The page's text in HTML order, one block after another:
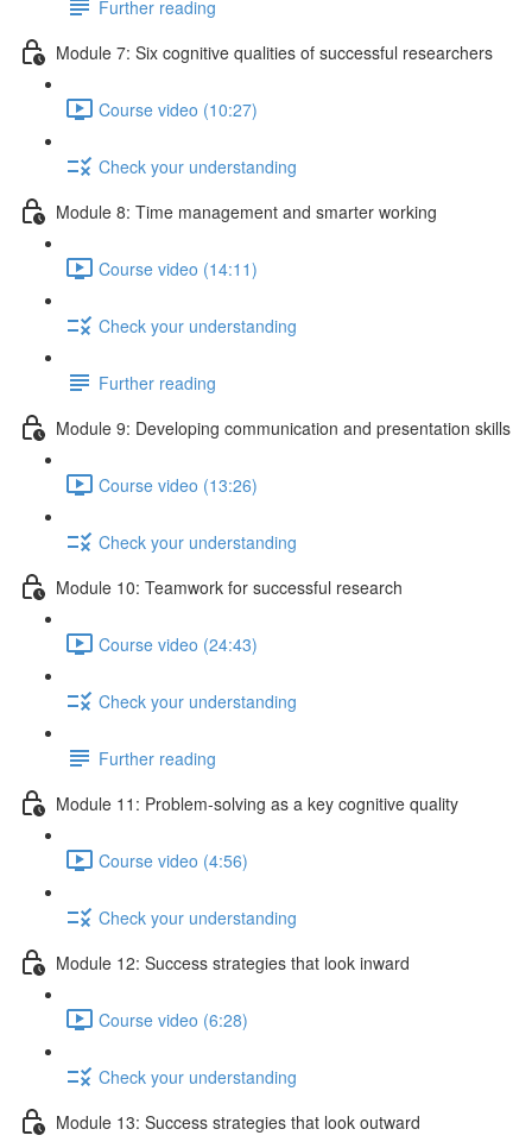
Further reading
Module 7: Six cognitive qualities of successful researchers
Course video (10:27)
Check your understanding
Module 8: Time management and smarter working
Course video (14:11)
Check your understanding
Further reading
Module 9: Developing communication and presentation skills
Course video (13:26)
Check your understanding
Module 10: Teamwork for successful research
Course video (24:43)
Check your understanding
Further reading
Module 11: Problem-solving as a key cognitive quality
Course video (4:56)
Check your understanding
Module 12: Success strategies that look inward
Course video (6:28)
Check your understanding
Module 13: Success strategies that look outward